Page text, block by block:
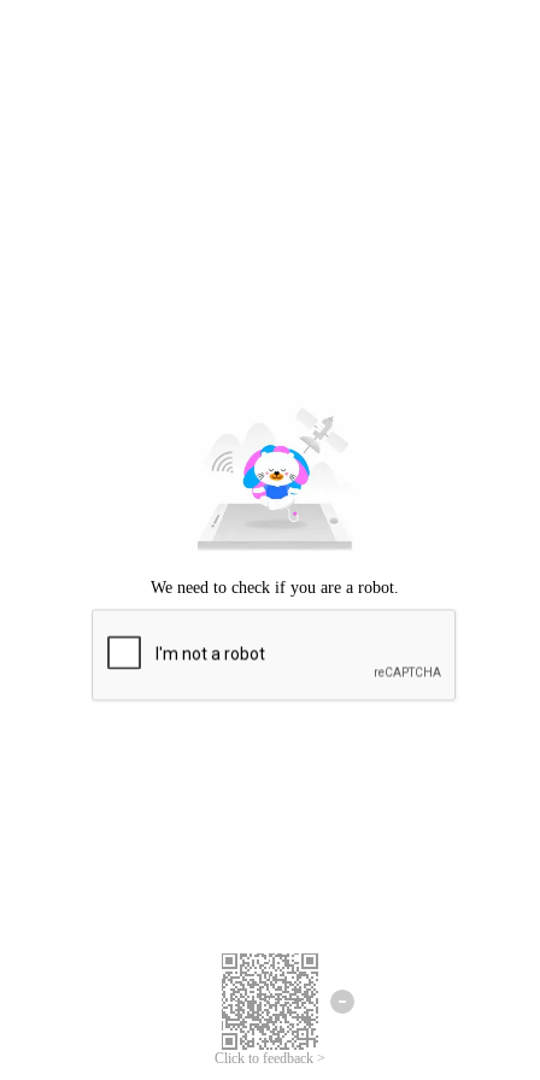
Click to feedback >